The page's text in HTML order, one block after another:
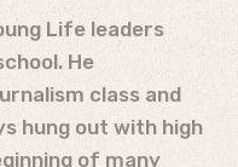
Life leaders
He
class and
hung out with high
of many